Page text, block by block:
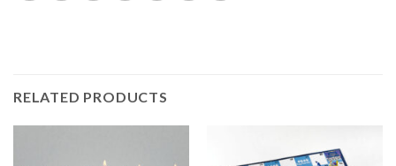
RELATED PRODUCTS